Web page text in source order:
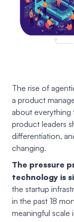
The rise of
a product
about
product leaders
differentiation,
changing.
The pressure
technology is
the startup
in the past 18
meaningful scale